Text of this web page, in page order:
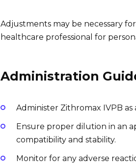
Adjustments may be necessary
healthcare professional for
Administration
Administer Zithromax IVPB
Ensure proper dilution in an
compatibility and stability.
Monitor for any adverse